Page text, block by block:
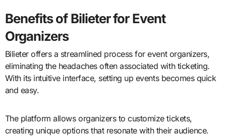
Benefits of Bilieter for Event
Organizers
Bilieter offers a streamlined process for event organizers,
eliminating the headaches often associated with ticketing.
With its intuitive interface, setting up events becomes quick
and easy.
The platform allows organizers to customize tickets,
creating unique options that resonate with their audience.